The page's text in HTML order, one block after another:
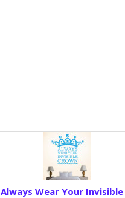
Always Wear Your Invisible